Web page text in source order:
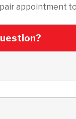
appointment